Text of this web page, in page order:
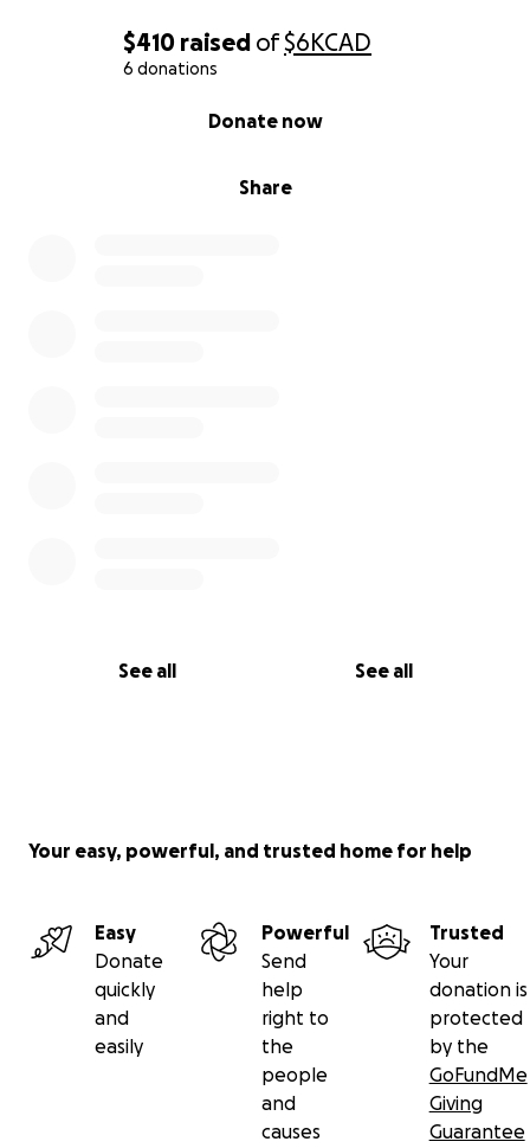
$410 raised of$6KCAD
6 donations
Share
Donate now
See all See all
Your easy, powerful, and trusted home for help
Easy
Donate
quickly
and
easily
Powerful
Send
help
right to
the
people
and
causes
Trusted
Your
donation is
protected
by the
GoFundMe
Giving
Guarantee